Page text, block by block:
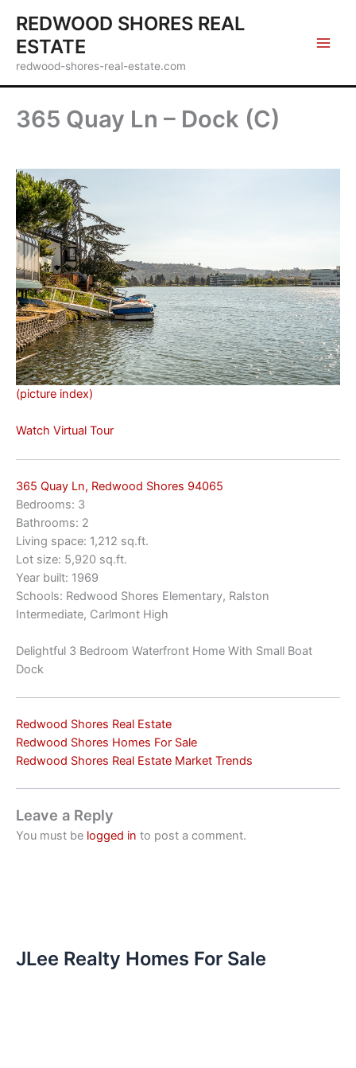
content
REDWOOD SHORES REAL
ESTATE
redwood-shores-real-estate.com
365 Quay Ln – Dock (C)
(picture index)
Watch Virtual Tour
365 Quay Ln, Redwood Shores 94065
Bedrooms: 3
Bathrooms: 2
Living space: 1,212 sq.ft.
Lot size: 5,920 sq.ft.
Year built: 1969
Schools: Redwood Shores Elementary, Ralston
Intermediate, Carlmont High
Delightful 3 Bedroom Waterfront Home With Small Boat
Dock
Redwood Shores Real Estate
Redwood Shores Homes For Sale
Redwood Shores Real Estate Market Trends
Leave a Reply
You must be logged in to post a comment.
JLee Realty Homes For Sale